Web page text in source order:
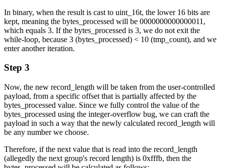
In binary, when the result is cast to uint_16t, the lower 16 bits are
kept, meaning the bytes_processed will be 0000000000000011,
which equals 3. If the bytes_processed is 3, we do not exit the
while-loop, because 3 (bytes_processed) < 10 (tmp_count), and we
enter another iteration.
Step 3
Now, the new record_length will be taken from the user-controlled
payload, from a specific offset that is partially affected by the
bytes_processed value. Since we fully control the value of the
bytes_processed using the integer-overflow bug, we can craft the
payload in such a way that the newly calculated record_length will
be any number we choose.
Therefore, if the next value that is read into the record_length
(allegedly the next group's record length) is 0xfffb, then the